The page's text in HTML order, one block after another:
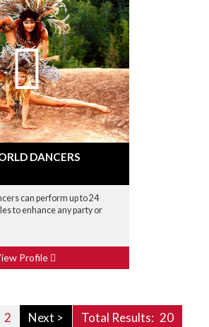
DANCERS
can perform up to 24
to enhance any party or
Profile
2 Next > Total Results: 20